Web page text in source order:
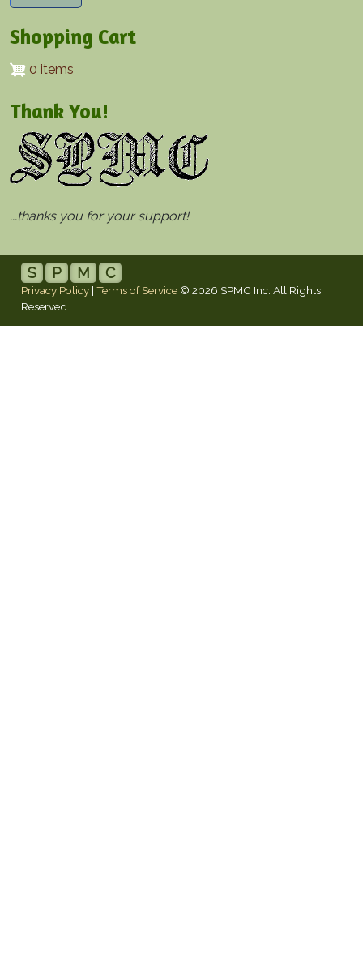
Shopping Cart
0 items
Thank You!
...thanks you for your support!
S P M C
Privacy Policy| Terms of Service© 2026 SPMC Inc. All Rights
Reserved.